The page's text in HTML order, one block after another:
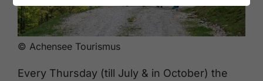
© Achensee Tourismus
Every Thursday (till July & in October) the